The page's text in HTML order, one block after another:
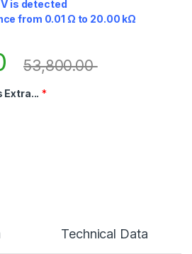
is detected
from 0.01 Ω to 20.00 kΩ
53,800.00
Extra... *
Technical Data